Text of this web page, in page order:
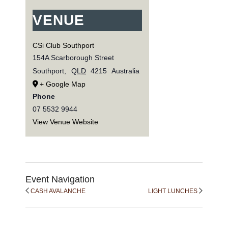
VENUE
CSi Club Southport
154A Scarborough Street
Southport, QLD 4215 Australia
+ Google Map
Phone
07 5532 9944
View Venue Website
Event Navigation
CASH AVALANCHE LIGHT LUNCHES